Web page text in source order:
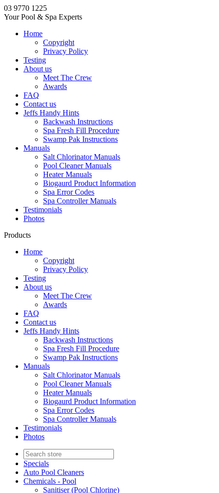
03 9770 1225
Your Pool & Spa Experts
Home
Copyright
Privacy Policy
Testing
About us
Meet The Crew
Awards
FAQ
Contact us
Jeffs Handy Hints
Backwash Instructions
Spa Fresh Fill Procedure
Swamp Pak Instructions
Manuals
Salt Chlorinator Manuals
Pool Cleaner Manuals
Heater Manuals
Biogaurd Product Information
Spa Error Codes
Spa Controller Manuals
Testimonials
Photos
Products
Home
Copyright
Privacy Policy
Testing
About us
Meet The Crew
Awards
FAQ
Contact us
Jeffs Handy Hints
Backwash Instructions
Spa Fresh Fill Procedure
Swamp Pak Instructions
Manuals
Salt Chlorinator Manuals
Pool Cleaner Manuals
Heater Manuals
Biogaurd Product Information
Spa Error Codes
Spa Controller Manuals
Testimonials
Photos
Specials
Auto Pool Cleaners
Chemicals - Pool
Sanitiser (Pool Chlorine)